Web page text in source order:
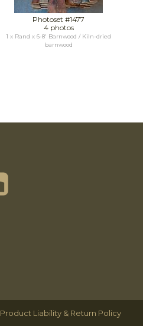
Photoset #1477
4 photos
1 x Rand x 6-8' Barnwood / Kiln-dried
barnwood
Product Liability & Return Policy